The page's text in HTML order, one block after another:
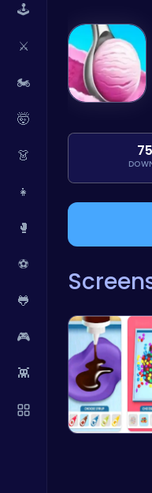
🕹️
⚔️
🏍️
🤯
👗
👧
🥊
⚽
🐸
🎮
👾